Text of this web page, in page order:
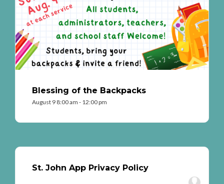
Blessing of the Backpacks
August 9 8:00 am - 12:00 pm
St. John App Privacy Policy